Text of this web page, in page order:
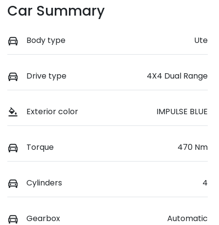
Car Summary
Body type Ute
Drive type 4X4 Dual Range
Exterior color IMPULSE BLUE
Torque 470 Nm
Cylinders 4
Gearbox Automatic